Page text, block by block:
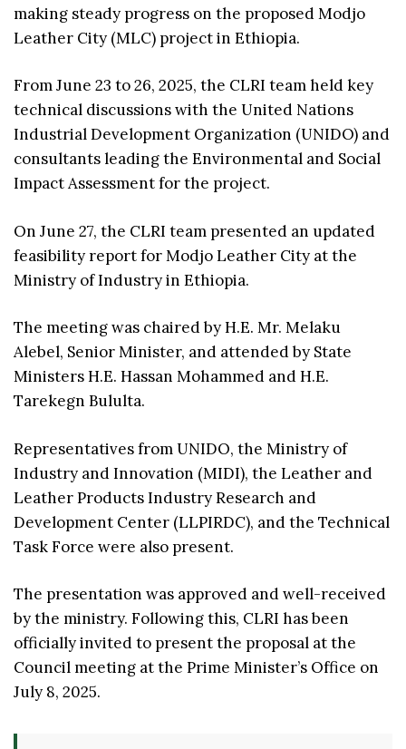
making steady progress on the proposed Modjo
Leather City (MLC) project in Ethiopia.
From June 23 to 26, 2025, the CLRI team held key
technical discussions with the United Nations
Industrial Development Organization (UNIDO) and
consultants leading the Environmental and Social
Impact Assessment for the project.
On June 27, the CLRI team presented an updated
feasibility report for Modjo Leather City at the
Ministry of Industry in Ethiopia.
The meeting was chaired by H.E. Mr. Melaku
Alebel, Senior Minister, and attended by State
Ministers H.E. Hassan Mohammed and H.E.
Tarekegn Bululta.
Representatives from UNIDO, the Ministry of
Industry and Innovation (MIDI), the Leather and
Leather Products Industry Research and
Development Center (LLPIRDC), and the Technical
Task Force were also present.
The presentation was approved and well-received
by the ministry. Following this, CLRI has been
officially invited to present the proposal at the
Council meeting at the Prime Minister’s Office on
July 8, 2025.